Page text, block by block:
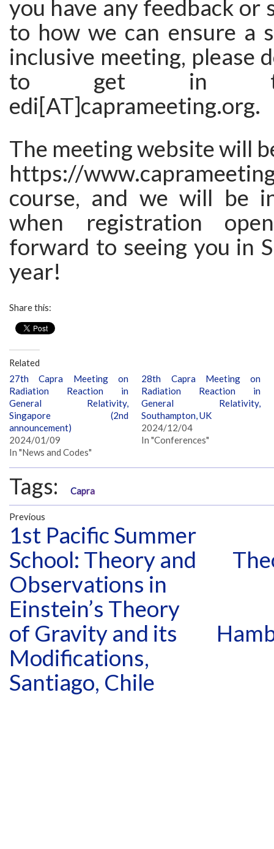
you have any feedback or
to how we can ensure a
inclusive meeting, please
to get in
edi[AT]caprameeting.org.
The meeting website will
https://
course, and we will be
when registration
forward to seeing you in
year!
Share this:
Related
27th Capra Meeting on
Radiation Reaction in
General Relativity,
Singapore (2nd
announcement)
2024/01/09
In "News and Codes"
28th Capra Meeting on
Radiation Reaction in
General Relativity,
Southampton, UK
2024/12/04
In "Conferences"
Tags: Capra
Previous
1st Pacific Summer
School: Theory and
Observations in
Einstein’s Theory
of Gravity and its
Modifications,
Santiago, Chile